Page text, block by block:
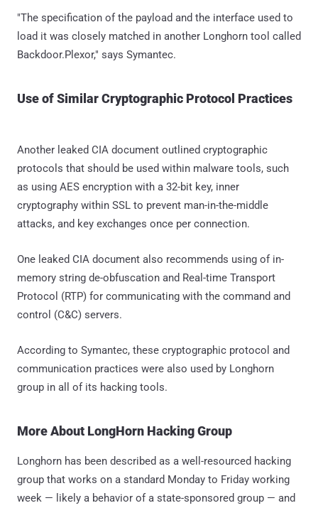
"The specification of the payload and the interface used to
load it was closely matched in another Longhorn tool called
Backdoor.Plexor," says Symantec.
Use of Similar Cryptographic Protocol Practices
Another leaked CIA document outlined cryptographic
protocols that should be used within malware tools, such
as using AES encryption with a 32-bit key, inner
cryptography within SSL to prevent man-in-the-middle
attacks, and key exchanges once per connection.
One leaked CIA document also recommends using of in-
memory string de-obfuscation and Real-time Transport
Protocol (RTP) for communicating with the command and
control (C&C) servers.
According to Symantec, these cryptographic protocol and
communication practices were also used by Longhorn
group in all of its hacking tools.
More About LongHorn Hacking Group
Longhorn has been described as a well-resourced hacking
group that works on a standard Monday to Friday working
week — likely a behavior of a state-sponsored group — and